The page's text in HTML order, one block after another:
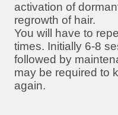
activation of
regrowth of hair.
You will have to
times. Initially 6-8
followed by
may be required to
again.